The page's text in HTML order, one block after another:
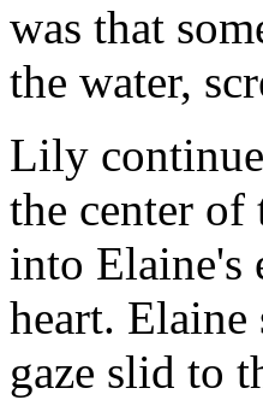
was that
the water,
Lily
the center of
into Elaine's
heart.
gaze slid to